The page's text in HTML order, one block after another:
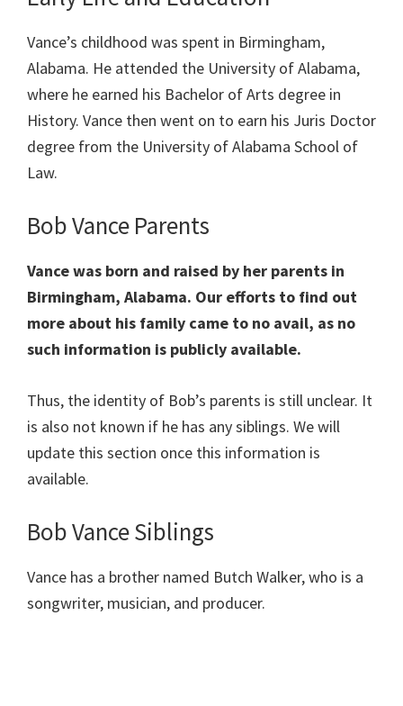
Vance’s childhood was spent in Birmingham,
Alabama. He attended the University of Alabama,
where he earned his Bachelor of Arts degree in
History. Vance then went on to earn his Juris Doctor
degree from the University of Alabama School of
Law.
Bob Vance Parents
Vance was born and raised by her parents in
Birmingham, Alabama. Our efforts to find out
more about his family came to no avail, as no
such information is publicly available.
Thus, the identity of Bob’s parents is still unclear. It
is also not known if he has any siblings. We will
update this section once this information is
available.
Bob Vance Siblings
Vance has a brother named Butch Walker, who is a
songwriter, musician, and producer.